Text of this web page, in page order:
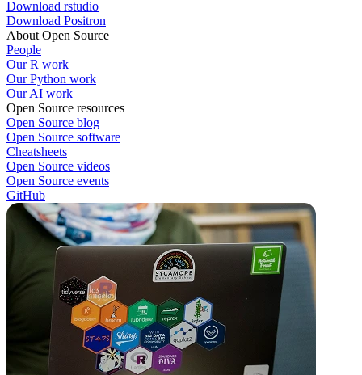
Download rstudio
Download Positron
About Open Source
People
Our R work
Our Python work
Our AI work
Open Source resources
Open Source blog
Open Source software
Cheatsheets
Open Source videos
Open Source events
GitHub